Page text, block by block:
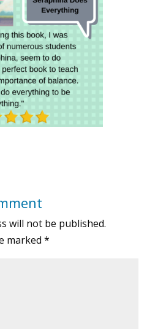
will not be published.
marked *